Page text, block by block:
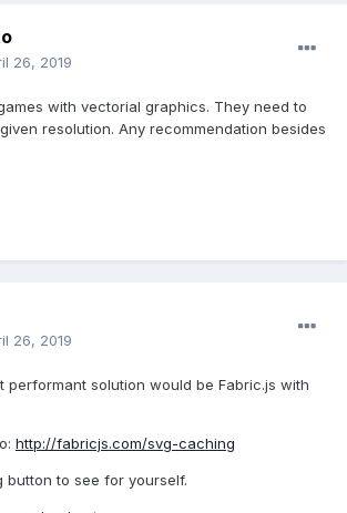
26, 2019
with vectorial graphics. They need to
resolution. Any recommendation besides
26, 2019
performant solution would be Fabric.js with
http://fabricjs.com/svg-caching
button to see for yourself.